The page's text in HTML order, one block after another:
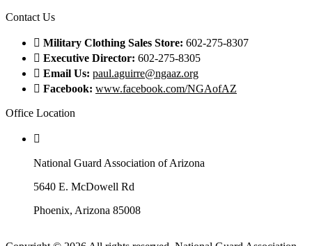
Contact Us
Military Clothing Sales Store: 602-275-8307
Executive Director: 602-275-8305
Email Us: paul.aguirre@ngaaz.org
Facebook: www.facebook.com/NGAofAZ
Office Location
National Guard Association of Arizona
5640 E. McDowell Rd
Phoenix, Arizona 85008